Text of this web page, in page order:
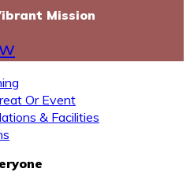
Mission
Or Event
& Facilities